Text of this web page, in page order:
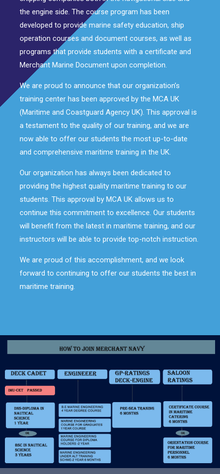
the engine side. The course program has been
developed to provide marine safety education, ship
operation courses and document courses, as well as
programs that provide students with a certificate and
Merchant Marine Document upon completion.
We are proud to announce that our organization’s
training center has been approved by the MCA UK
(Maritime and Coastguard Agency UK). This approval is
a testament to the quality of our training, and we are
now able to offer our students the most up-to-date
and comprehensive maritime training in the UK.
Our organization has always been dedicated to
providing the highest quality maritime training to our
students. This approval by MCA UK allows us to
continue this commitment to excellence. Our students
will benefit from the latest in maritime training, and our
instructors will be able to provide top-notch instruction.
We are proud of this accomplishment, and we look
forward to continuing to offer our students the best in
maritime training.